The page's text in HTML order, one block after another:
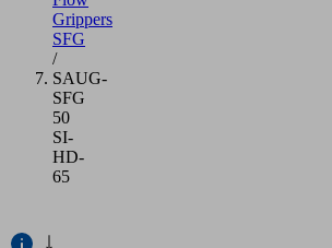
Grippers
SFG
/
SAUG-
SFG
50
SI-
HD-
65